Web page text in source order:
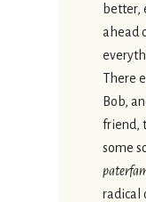
better,
ahead
There
Bob,
friend,
some
radical